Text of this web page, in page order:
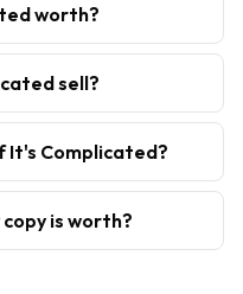
worth?
sell?
Complicated?
is worth?